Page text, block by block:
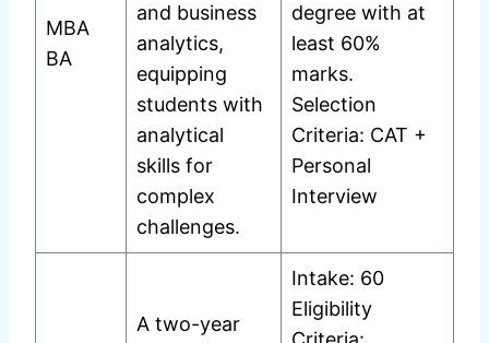
MBA
BA
and business
analytics,
equipping
students with
analytical
skills for
complex
challenges.
degree with at
least 60%
marks.
Selection
Criteria: CAT +
Personal
Interview
A two-year
Intake: 60
Eligibility